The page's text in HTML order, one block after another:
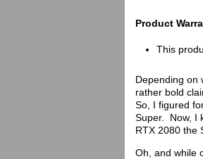
Product
This
Depending on
rather bold
So, I figured
Super. Now, I
RTX 2080 the
Oh, and while